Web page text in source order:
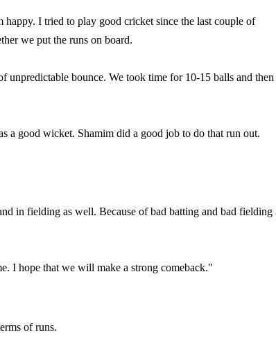
I tried to play good cricket since the last couple of
we put the runs on board.
unpredictable bounce. We took time for 10-15 balls and then
a good wicket. Shamim did a good job to do that run out.
in fielding as well. Because of bad batting and bad fielding
I hope that we will make a strong comeback."
of runs.